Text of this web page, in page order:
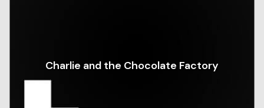
Charlie and the Chocolate Factory